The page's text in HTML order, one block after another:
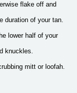
flake off and
duration of your tan.
lower half of your
knuckles.
mitt or loofah.